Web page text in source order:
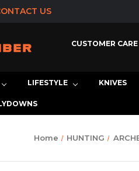
US
CUSTOMER CARE
LIFESTYLE KNIVES
Home HUNTING